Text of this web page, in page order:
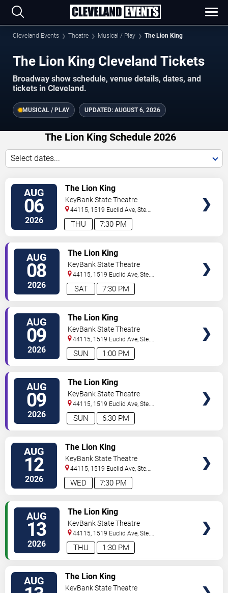
Cleveland Events Theatre Musical / Play The Lion King
The Lion King Cleveland Tickets
Broadway show schedule, venue details, dates, and
tickets in Cleveland.
MUSICAL / PLAY UPDATED: AUGUST 6, 2026
The Lion King Schedule 2026
Select dates...
AUG
06
2026 7:30 PM
THU
The Lion King
KeyBank State Theatre
44115, 1519 Euclid Ave, Ste.
200 Cleveland,OH,US
AUG
08
2026 7:30 PM
SAT
The Lion King
KeyBank State Theatre
44115, 1519 Euclid Ave, Ste.
200 Cleveland,OH,US
AUG
09
2026 1:00 PM
SUN
The Lion King
KeyBank State Theatre
44115, 1519 Euclid Ave, Ste.
200 Cleveland,OH,US
AUG
09
2026 6:30 PM
SUN
The Lion King
KeyBank State Theatre
44115, 1519 Euclid Ave, Ste.
200 Cleveland,OH,US
AUG
12
2026 7:30 PM
WED
The Lion King
KeyBank State Theatre
44115, 1519 Euclid Ave, Ste.
200 Cleveland,OH,US
AUG
13
2026 1:30 PM
THU
The Lion King
KeyBank State Theatre
44115, 1519 Euclid Ave, Ste.
200 Cleveland,OH,US
AUG The Lion King
KeyBank State Theatre